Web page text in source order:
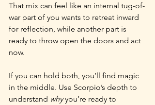
That mix can feel like an internal tug-of-
war part of you wants to retreat inward
for reflection, while another part is
ready to throw open the doors and act
now.
If you can hold both, you’ll find magic
in the middle. Use Scorpio’s depth to
understand why you’re ready to